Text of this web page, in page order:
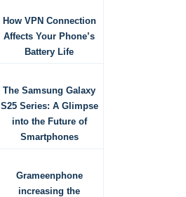
How VPN Connection
Affects Your Phone’s
Battery Life
The Samsung Galaxy
S25 Series: A Glimpse
into the Future of
Smartphones
Grameenphone
increasing the